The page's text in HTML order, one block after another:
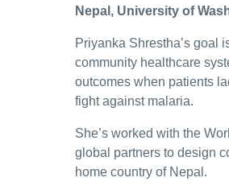
Nepal, University of
Priyanka Shrestha’s goal
community healthcare
outcomes when patients
fight against malaria.
She’s worked with the
global partners to design
home country of Nepal.